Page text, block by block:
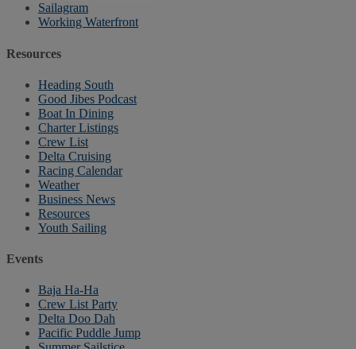
Sailagram
Working Waterfront
Resources
Heading South
Good Jibes Podcast
Boat In Dining
Charter Listings
Crew List
Delta Cruising
Racing Calendar
Weather
Business News
Resources
Youth Sailing
Events
Baja Ha-Ha
Crew List Party
Delta Doo Dah
Pacific Puddle Jump